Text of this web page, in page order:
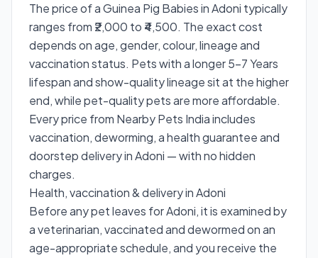
The price of a Guinea Pig Babies in Adoni typically
ranges from ₹2,000 to ₹4,500. The exact cost
depends on age, gender, colour, lineage and
vaccination status. Pets with a longer 5–7 Years
lifespan and show-quality lineage sit at the higher
end, while pet-quality pets are more affordable.
Every price from Nearby Pets India includes
vaccination, deworming, a health guarantee and
doorstep delivery in Adoni — with no hidden
charges.
Health, vaccination & delivery in Adoni
Before any pet leaves for Adoni, it is examined by
a veterinarian, vaccinated and dewormed on an
age-appropriate schedule, and you receive the